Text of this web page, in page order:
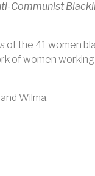
Communist
the 41 women
of women working
Wilma.